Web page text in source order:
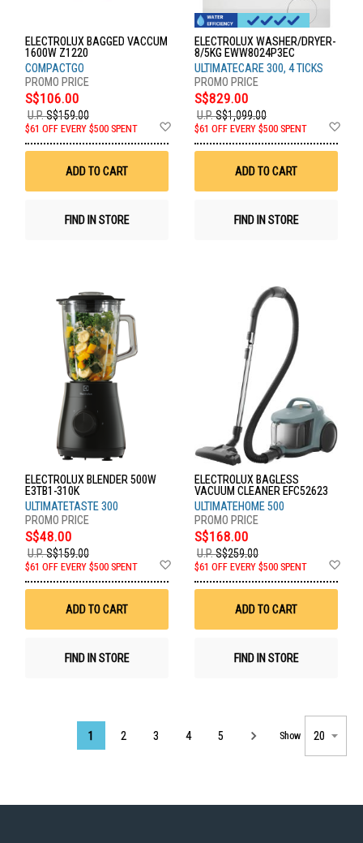
ELECTROLUX BAGGED VACCUM
1600W Z1220
COMPACTGO
S$106.00
U.P.S$159.00
$61 OFF EVERY $500 SPENT
Wish
ADD TO CART
FIND IN STORE
ELECTROLUX WASHER/DRYER-
8/5KG EWW8024P3EC
ULTIMATECARE 300, 4 TICKS
S$829.00
U.P.S$1,099.00
$61 OFF EVERY $500 SPENT
ADD TO CART
FIND IN STORE
ELECTROLUX BLENDER 500W
E3TB1-310K
ULTIMATETASTE 300
S$48.00
U.P.S$159.00
$61 OFF EVERY $500 SPENT
Wish
ADD TO CART
FIND IN STORE
ELECTROLUX BAGLESS
VACUUM CLEANER EFC52623
ULTIMATEHOME 500
S$168.00
U.P.S$259.00
$61 OFF EVERY $500 SPENT
ADD TO CART
FIND IN STORE
Page
1 2 3 4 5 Show